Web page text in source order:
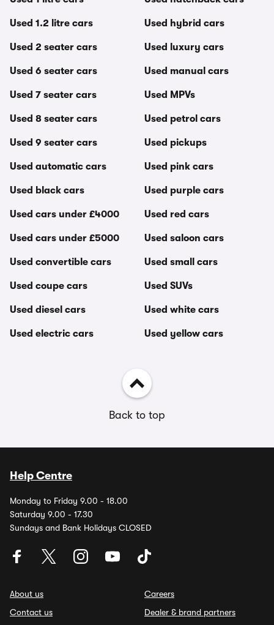
Used 1.2 litre cars
Used 2 seater cars
Used 6 seater cars
Used 7 seater cars
Used 8 seater cars
Used 9 seater cars
Used automatic cars
Used black cars
Used cars under £4000
Used cars under £5000
Used convertible cars
Used coupe cars
Used diesel cars
Used electric cars
Used hybrid cars
Used luxury cars
Used manual cars
Used MPVs
Used petrol cars
Used pickups
Used pink cars
Used purple cars
Used red cars
Used saloon cars
Used small cars
Used SUVs
Used white cars
Used yellow cars
Back to top
Help Centre
Monday to Friday 9.00 - 18.00
Saturday 9.00 - 17.30
Sundays and Bank Holidays CLOSED
About us
Contact us
Careers
Dealer & brand partners